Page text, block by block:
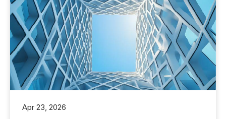
Apr 23, 2026